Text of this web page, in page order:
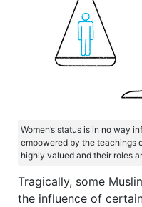
Women’s status is in no way
empowered by the teachings
highly valued and their roles
Tragically, some
the influence of